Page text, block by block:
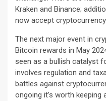
Kraken and Binance;
now accept
The next major event in
Bitcoin rewards in May
seen as a bullish catalyst
involves regulation and
battles against
ongoing it’s worth